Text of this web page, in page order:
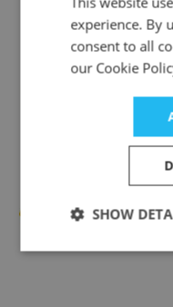
experience. By
consent to all
our Cookie
SHOW